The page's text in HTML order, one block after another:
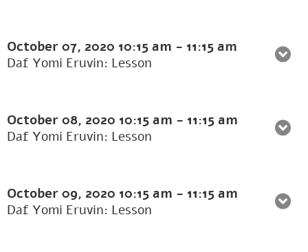
October 07, 2020 10:15 am - 11:15 am
Daf Yomi Eruvin: Lesson
October 08, 2020 10:15 am - 11:15 am
Daf Yomi Eruvin: Lesson
October 09, 2020 10:15 am - 11:15 am
Daf Yomi Eruvin: Lesson